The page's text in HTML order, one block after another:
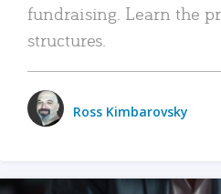
fundraising. Learn the
structures.
Ross Kimbarovsky